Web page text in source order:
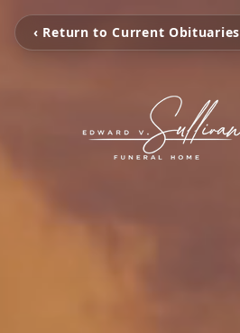
‹ Return to Current Obituaries